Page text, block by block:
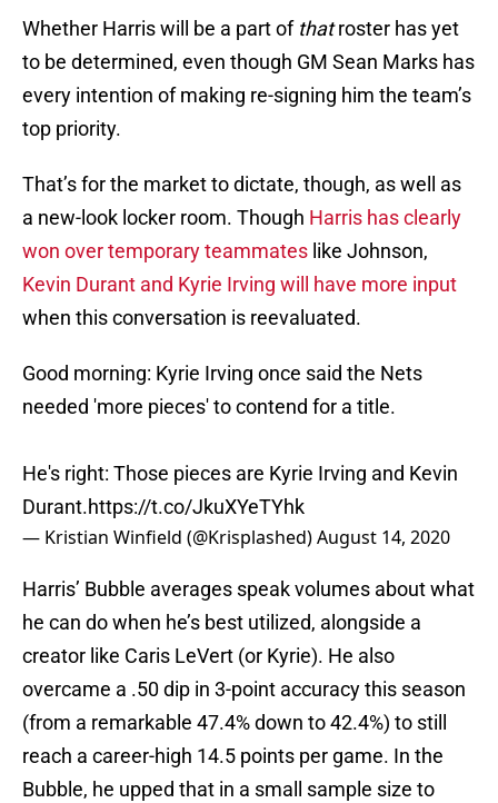
Whether Harris will be a part of thatroster has yet
to be determined, even though GM Sean Marks has
every intention of making re-signing him the team’s
top priority.
That’s for the market to dictate, though, as well as
a new-look locker room. Though Harris has clearly
won over temporary teammates like Johnson,
Kevin Durant and Kyrie Irving will have more input
when this conversation is reevaluated.
Good morning: Kyrie Irving once said the Nets
needed 'more pieces' to contend for a title.
He's right: Those pieces are Kyrie Irving and Kevin
Durant.https://t.co/JkuXYeTYhk
— Kristian Winfield (@Krisplashed)August 14, 2020
Harris’ Bubble averages speak volumes about what
he can do when he’s best utilized, alongside a
creator like Caris LeVert (or Kyrie). He also
overcame a .50 dip in 3-point accuracy this season
(from a remarkable 47.4% down to 42.4%) to still
reach a career-high 14.5 points per game. In the
Bubble, he upped that in a small sample size to